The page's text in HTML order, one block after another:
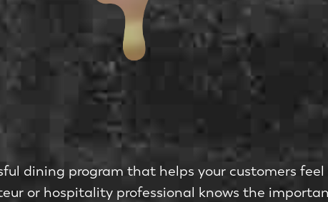
dining program that helps your customers
or hospitality professional knows the